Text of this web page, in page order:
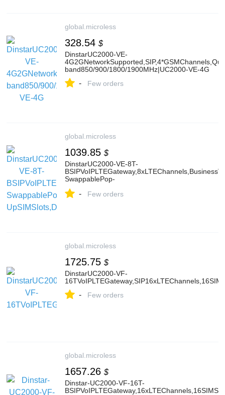
global.microless
328.54 $
DinstarUC2000-VE-
band850/900/1800/1900MHz|UC2000-VE-4G
- Few orders
global.microless
1039.85 $
DinstarUC2000-VE-8T-
SwappablePop-
- Few orders
global.microless
1725.75 $
DinstarUC2000-VF-
- Few orders
global.microless
1657.26 $
Dinstar-UC2000-VF-16T-